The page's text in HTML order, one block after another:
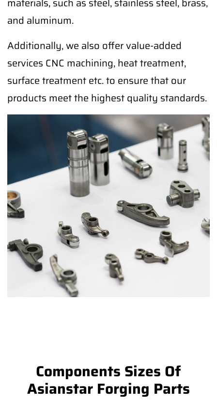
and aluminum.
Additionally, we also offer value-added
services CNC machining, heat treatment,
surface treatment etc. to ensure that our
products meet the highest quality standards.
Components Sizes Of
Asianstar Forging Parts